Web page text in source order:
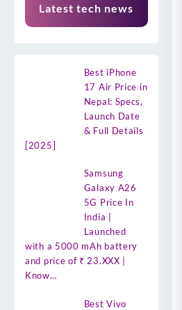
Latest tech news
Best iPhone
17 Air Price in
Nepal: Specs,
Launch Date
& Full Details
[2025]
Samsung
Galaxy A26
5G Price In
India |
Launched
with a 5000 mAh battery
and price of ₹ 23.XXX |
Know…
Best Vivo